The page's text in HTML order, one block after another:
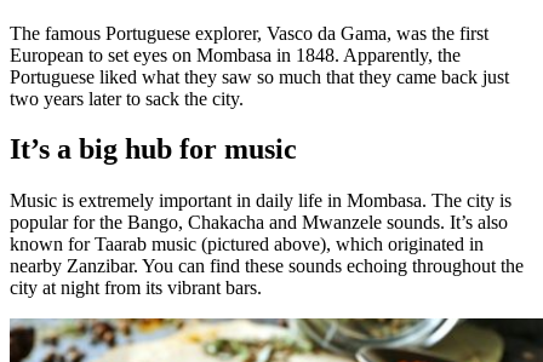
The famous Portuguese explorer, Vasco da Gama, was the first
European to set eyes on Mombasa in 1848. Apparently, the
Portuguese liked what they saw so much that they came back just
two years later to sack the city.
It’s a big hub for music
Music is extremely important in daily life in Mombasa. The city is
popular for the Bango, Chakacha and Mwanzele sounds. It’s also
known for Taarab music (pictured above), which originated in
nearby Zanzibar. You can find these sounds echoing throughout the
city at night from its vibrant bars.